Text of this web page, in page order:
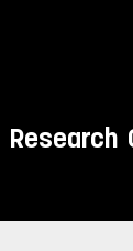
Research